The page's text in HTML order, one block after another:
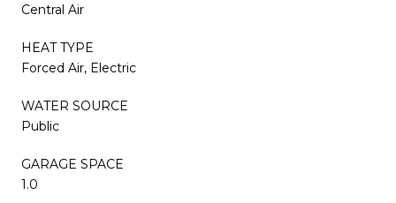
Central Air
HEAT TYPE
Forced Air, Electric
WATER SOURCE
Public
GARAGE SPACE
1.0